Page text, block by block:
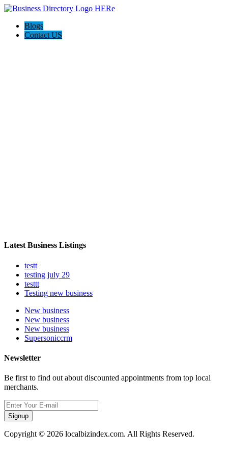
Blogs
Contact US
Latest Business Listings
testt
testing july 29
testtt
Testing new business
New business
New business
New business
Supersoniccrm
Newsletter
Be first to find out about discounted appointments from top local
merchants.
Signup
Copyright © 2026 localbizindex.com. All Rights Reserved.